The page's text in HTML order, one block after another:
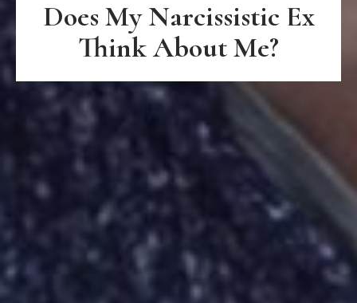
Does My Narcissistic Ex
Think About Me?